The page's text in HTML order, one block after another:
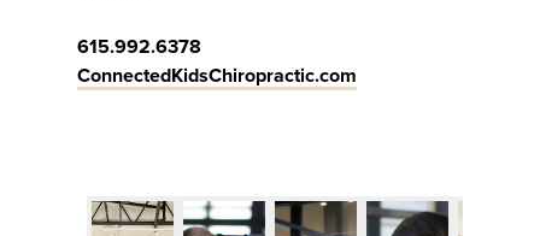
615.992.6378
ConnectedKidsChiropractic.com